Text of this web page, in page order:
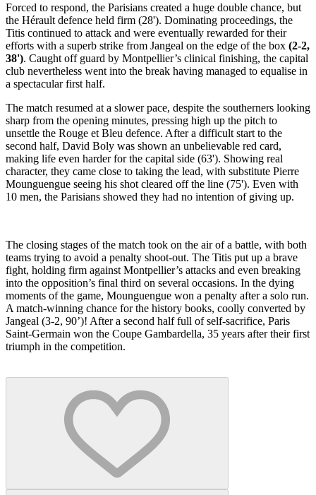
Forced to respond, the Parisians created a huge double chance, but
the Hérault defence held firm (28'). Dominating proceedings, the
Titis continued to attack and were eventually rewarded for their
efforts with a superb strike from Jangeal on the edge of the box (2-2,
38'). Caught off guard by Montpellier’s clinical finishing, the capital
club nevertheless went into the break having managed to equalise in
a spectacular first half.
The match resumed at a slower pace, despite the southerners looking
sharp from the opening minutes, pressing high up the pitch to
unsettle the Rouge et Bleu defence. After a difficult start to the
second half, David Boly was shown an unbelievable red card,
making life even harder for the capital side (63'). Showing real
character, they came close to taking the lead, with substitute Pierre
Mounguengue seeing his shot cleared off the line (75'). Even with
10 men, the Parisians showed they had no intention of giving up.
The closing stages of the match took on the air of a battle, with both
teams trying to avoid a penalty shoot-out. The Titis put up a brave
fight, holding firm against Montpellier’s attacks and even breaking
into the opposition’s final third on several occasions. In the dying
moments of the game, Mounguengue won a penalty after a solo run.
A match-winning chance for the history books, coolly converted by
Jangeal (3-2, 90’)! After a second half full of self-sacrifice, Paris
Saint-Germain won the Coupe Gambardella, 35 years after their first
triumph in the competition.